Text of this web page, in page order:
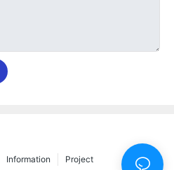
Project
Information